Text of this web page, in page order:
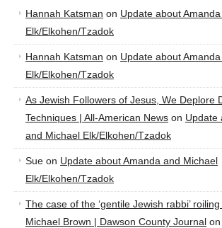
Hannah Katsman on Update about
Elk/Elkohen/Tzadok
Hannah Katsman on Update about
Elk/Elkohen/Tzadok
As Jewish Followers of Jesus, We Deplore
Techniques | All-American News on Update
and Michael Elk/Elkohen/Tzadok
Sue on Update about Amanda and Michael
Elk/Elkohen/Tzadok
The case of the ‘gentile Jewish rabbi’
Michael Brown | Dawson County Journal on